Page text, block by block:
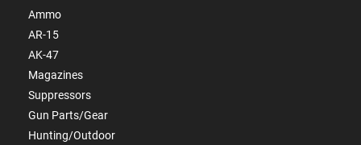
Ammo
AR-15
AK-47
Magazines
Suppressors
Gun Parts/Gear
Hunting/Outdoor